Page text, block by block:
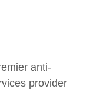
anti-
provider